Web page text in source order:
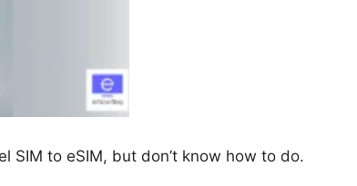
SIM to eSIM, but don’t know how to do.